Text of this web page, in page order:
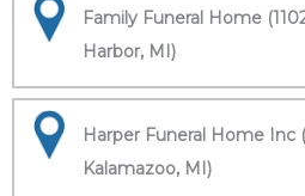
Family Funeral Home
Harbor, MI)
Harper Funeral Home Inc
Kalamazoo, MI)